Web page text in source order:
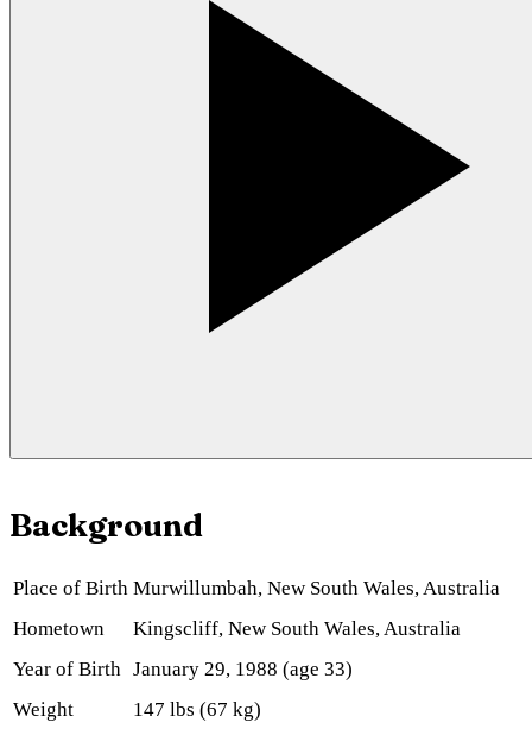
Background
Place of Birth Murwillumbah, New South Wales, Australia
Hometown
Kingscliff, New South Wales, Australia
Year of Birth January 29, 1988 (age 33)
Weight
147 lbs (67 kg)